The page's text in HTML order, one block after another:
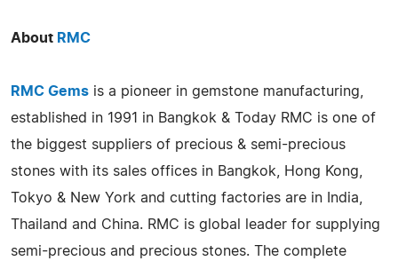
About RMC
RMC Gems is a pioneer in gemstone manufacturing,
established in 1991 in Bangkok & Today RMC is one of
the biggest suppliers of precious & semi-precious
stones with its sales offices in Bangkok, Hong Kong,
Tokyo & New York and cutting factories are in India,
Thailand and China. RMC is global leader for supplying
semi-precious and precious stones. The complete